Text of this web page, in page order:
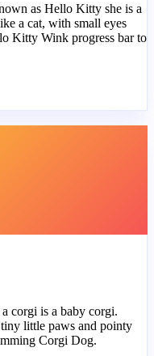
as Hello Kitty she is a
a cat, with small eyes
Kitty Wink progress bar to
corgi is a baby corgi.
little paws and pointy
Corgi Dog.